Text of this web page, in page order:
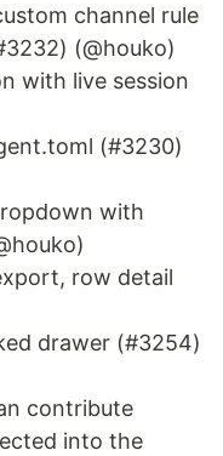
channel rule
(@houko)
with live session
(#3230)
with
row detail
drawer (#3254)
contribute
into the